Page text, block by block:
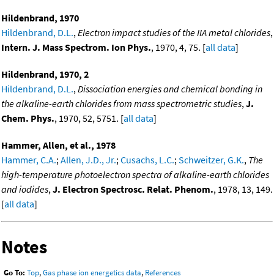
Hildenbrand, 1970
Hildenbrand, D.L., Electron impact studies of the IIA metal chlorides,
Intern. J. Mass Spectrom. Ion Phys., 1970, 4, 75. [all data]
Hildenbrand, 1970, 2
Hildenbrand, D.L., Dissociation energies and chemical bonding in
the alkaline-earth chlorides from mass spectrometric studies, J.
Chem. Phys., 1970, 52, 5751. [all data]
Hammer, Allen, et al., 1978
Hammer, C.A.; Allen, J.D., Jr.; Cusachs, L.C.; Schweitzer, G.K., The
high-temperature photoelectron spectra of alkaline-earth chlorides
and iodides, J. Electron Spectrosc. Relat. Phenom., 1978, 13, 149.
[all data]
Notes
Go To: Top,Gas phase ion energetics data, References